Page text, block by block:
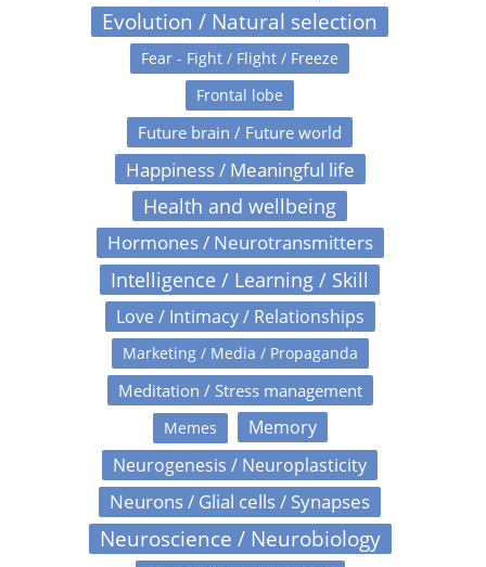
Evolution / Natural selection
Fear - Fight / Flight / Freeze
Frontal lobe
Future brain / Future world
Happiness / Meaningful life
Health and wellbeing
Hormones / Neurotransmitters
Intelligence / Learning / Skill
Love / Intimacy / Relationships
Marketing / Media / Propaganda
Meditation / Stress management
Memes
Memory
Neurogenesis / Neuroplasticity
Neurons / Glial cells / Synapses
Neuroscience / Neurobiology